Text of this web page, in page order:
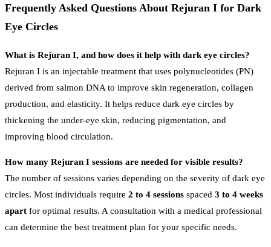
Frequently Asked Questions About Rejuran I for Dark
Eye Circles
What is Rejuran I, and how does it help with dark eye circles?
Rejuran I is an injectable treatment that uses polynucleotides (PN)
derived from salmon DNA to improve skin regeneration, collagen
production, and elasticity. It helps reduce dark eye circles by
thickening the under-eye skin, reducing pigmentation, and
improving blood circulation.
How many Rejuran I sessions are needed for visible results?
The number of sessions varies depending on the severity of dark eye
circles. Most individuals require 2 to 4 sessions spaced 3 to 4 weeks
apart for optimal results. A consultation with a medical professional
can determine the best treatment plan for your specific needs.